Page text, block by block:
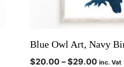
Blue Owl Art, Navy
$20.00 – $29.00 inc. Vat